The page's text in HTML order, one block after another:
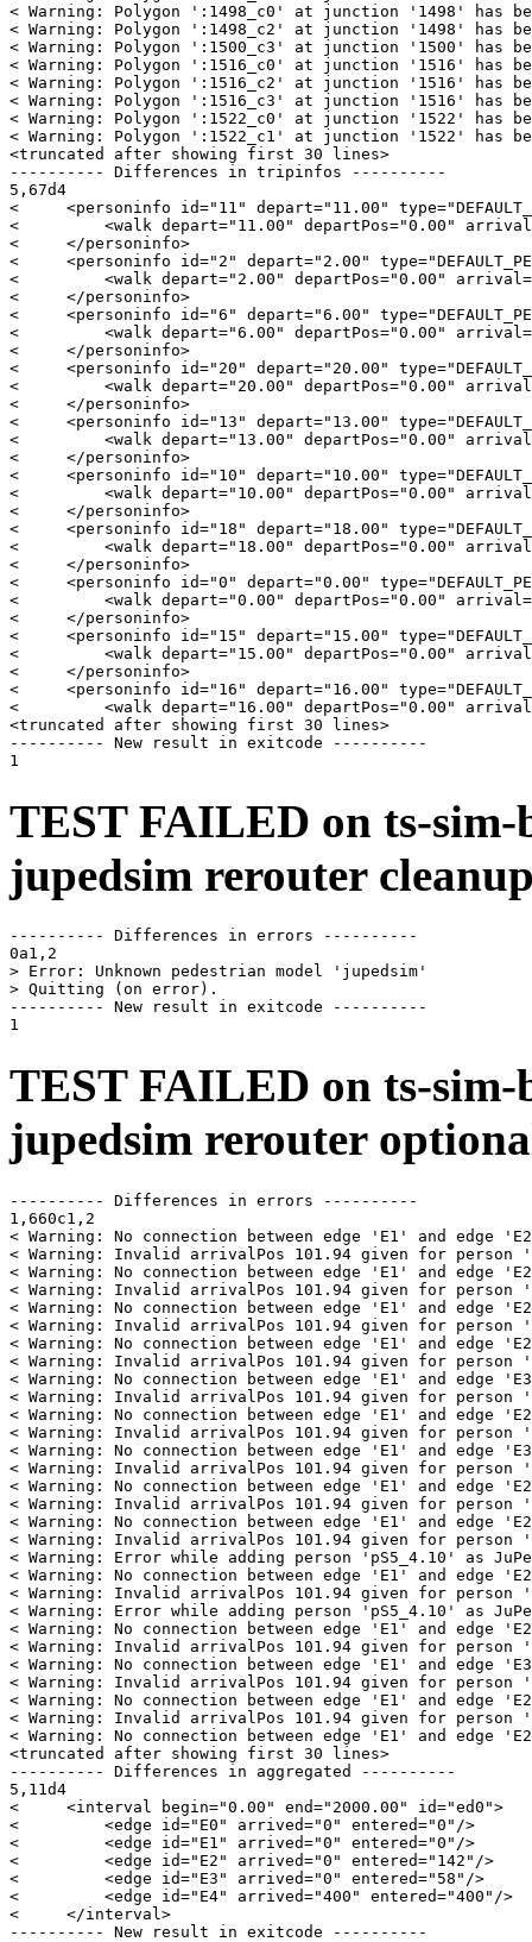
< Warning: Polygon ':1498_c0' at junction '1498'
< Warning: Polygon ':1498_c2' at junction '1498'
< Warning: Polygon ':1500_c3' at junction '1500'
< Warning: Polygon ':1516_c0' at junction '1516'
< Warning: Polygon ':1516_c2' at junction '1516'
< Warning: Polygon ':1516_c3' at junction '1516'
< Warning: Polygon ':1522_c0' at junction '1522'
< Warning: Polygon ':1522_c1' at junction '1522'
<truncated after showing first 30 lines>
---------- Differences in tripinfos ----------
5,67d4
<     <personinfo id="11" depart="11.00"
<         <walk depart="11.00" departPos="0.00"
<     </personinfo>
<     <personinfo id="2" depart="2.00"
<         <walk depart="2.00" departPos="0.00"
<     </personinfo>
<     <personinfo id="6" depart="6.00"
<         <walk depart="6.00" departPos="0.00"
<     </personinfo>
<     <personinfo id="20" depart="20.00"
<         <walk depart="20.00" departPos="0.00"
<     </personinfo>
<     <personinfo id="13" depart="13.00"
<         <walk depart="13.00" departPos="0.00"
<     </personinfo>
<     <personinfo id="10" depart="10.00"
<         <walk depart="10.00" departPos="0.00"
<     </personinfo>
<     <personinfo id="18" depart="18.00"
<         <walk depart="18.00" departPos="0.00"
<     </personinfo>
<     <personinfo id="0" depart="0.00"
<         <walk depart="0.00" departPos="0.00"
<     </personinfo>
<     <personinfo id="15" depart="15.00"
<         <walk depart="15.00" departPos="0.00"
<     </personinfo>
<     <personinfo id="16" depart="16.00"
<         <walk depart="16.00" departPos="0.00"
<truncated after showing first 30 lines>
---------- New result in exitcode ----------
TEST FAILED on ts-
jupedsim rerouter
---------- Differences in errors ----------
0a1,2
> Error: Unknown pedestrian model 'jupedsim'
> Quitting (on error).
---------- New result in exitcode ----------
TEST FAILED on ts-
jupedsim rerouter
---------- Differences in errors ----------
1,660c1,2
< Warning: No connection between edge 'E1' and edge
< Warning: Invalid arrivalPos 101.94 given for person
< Warning: No connection between edge 'E1' and edge
< Warning: Invalid arrivalPos 101.94 given for person
< Warning: No connection between edge 'E1' and edge
< Warning: Invalid arrivalPos 101.94 given for person
< Warning: No connection between edge 'E1' and edge
< Warning: Invalid arrivalPos 101.94 given for person
< Warning: No connection between edge 'E1' and edge
< Warning: Invalid arrivalPos 101.94 given for person
< Warning: No connection between edge 'E1' and edge
< Warning: Invalid arrivalPos 101.94 given for person
< Warning: No connection between edge 'E1' and edge
< Warning: Invalid arrivalPos 101.94 given for person
< Warning: No connection between edge 'E1' and edge
< Warning: Invalid arrivalPos 101.94 given for person
< Warning: No connection between edge 'E1' and edge
< Warning: Invalid arrivalPos 101.94 given for person
< Warning: Error while adding person 'pS5_4.10' as
< Warning: No connection between edge 'E1' and edge
< Warning: Invalid arrivalPos 101.94 given for person
< Warning: Error while adding person 'pS5_4.10' as
< Warning: No connection between edge 'E1' and edge
< Warning: Invalid arrivalPos 101.94 given for person
< Warning: No connection between edge 'E1' and edge
< Warning: Invalid arrivalPos 101.94 given for person
< Warning: No connection between edge 'E1' and edge
< Warning: Invalid arrivalPos 101.94 given for person
< Warning: No connection between edge 'E1' and edge
<truncated after showing first 30 lines>
---------- Differences in aggregated ----------
5,11d4
<     <interval begin="0.00" end="2000.00" id="ed0">
<         <edge id="E0" arrived="0" entered="0"/>
<         <edge id="E1" arrived="0" entered="0"/>
<         <edge id="E2" arrived="0" entered="142"/>
<         <edge id="E3" arrived="0" entered="58"/>
<         <edge id="E4" arrived="400" entered="400"/>
<     </interval>
---------- New result in exitcode ----------